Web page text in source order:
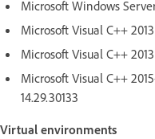
Microsoft Windows
Microsoft Visual C++
Microsoft Visual C++
Microsoft Visual C++
14.29.30133
Virtual environments